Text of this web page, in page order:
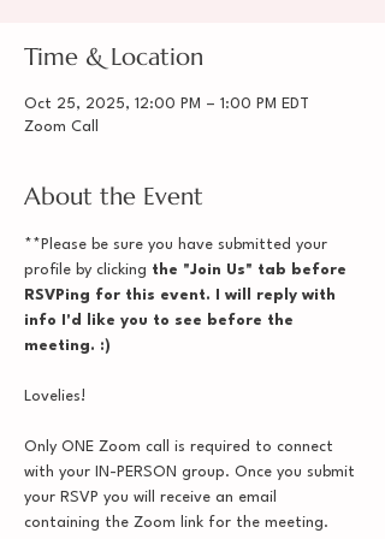
Time & Location
Oct 25, 2025, 12:00 PM – 1:00 PM EDT
Zoom Call
About the Event
**Please be sure you have submitted your
profile by clicking the "Join Us" tab before
RSVPing for this event. I will reply with
info I'd like you to see before the
meeting. :)
Lovelies!
Only ONE Zoom call is required to connect
with your IN-PERSON group. Once you submit
your RSVP you will receive an email
containing the Zoom link for the meeting.